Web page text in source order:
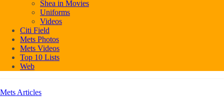
Shea in Movies
Uniforms
Videos
Citi Field
Mets Photos
Mets Videos
Top 10 Lists
Web
Mets Articles